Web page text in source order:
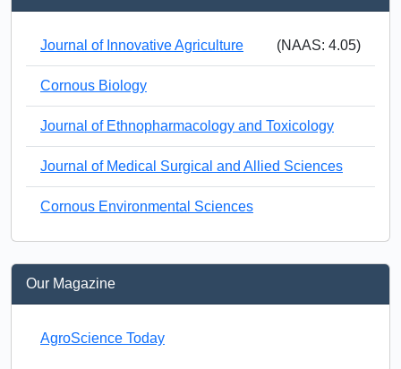
Journal of Innovative Agriculture (NAAS: 4.05)
Cornous Biology
Journal of Ethnopharmacology and Toxicology
Journal of Medical Surgical and Allied Sciences
Cornous Environmental Sciences
Our Magazine
AgroScience Today